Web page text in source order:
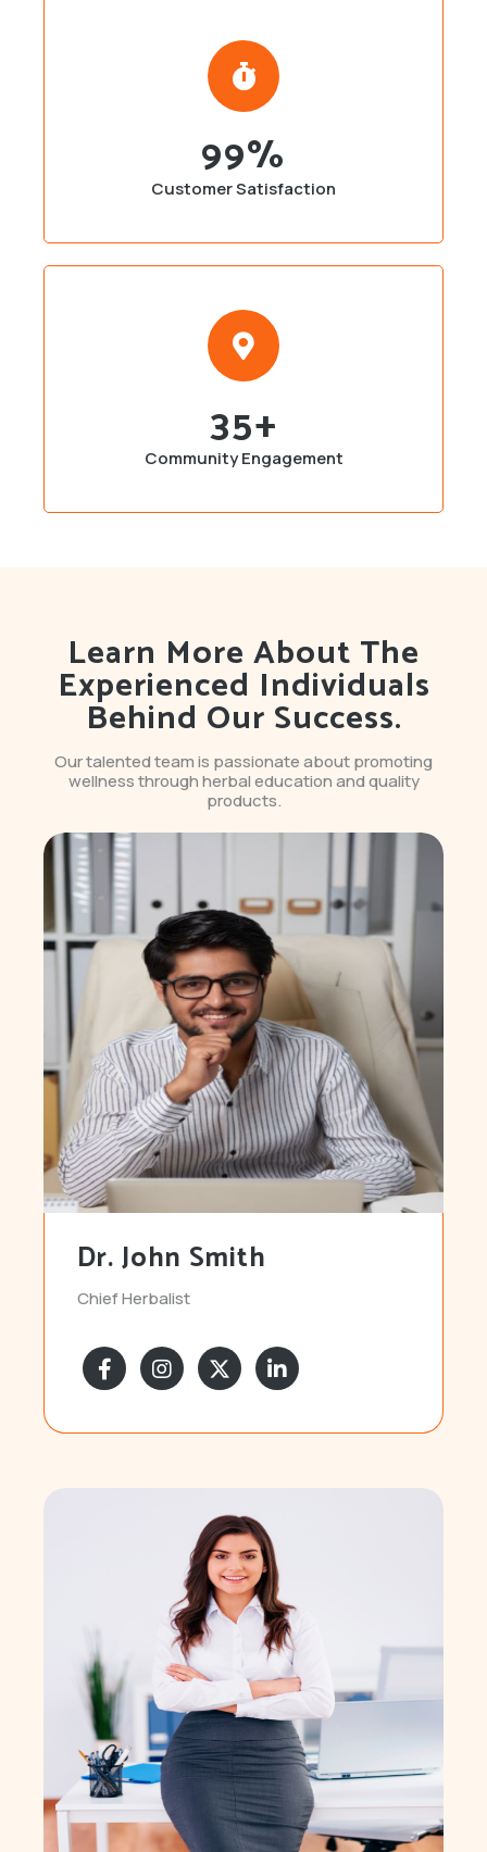
99%
Customer Satisfaction
35+
Community Engagement
Learn More About The
Experienced Individuals
Behind Our Success.
Our talented team is passionate about promoting
wellness through herbal education and quality
products.
Dr. John Smith
Chief Herbalist